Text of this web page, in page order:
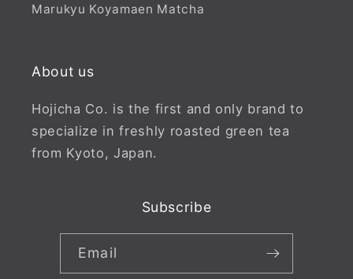
Marukyu Koyamaen Matcha
About us
Hojicha Co. is the first and only brand to
specialize in freshly roasted green tea
from Kyoto, Japan.
Subscribe
Email